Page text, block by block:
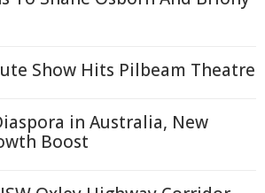
Show Hits Pilbeam Theatre
in Australia, New
Boost